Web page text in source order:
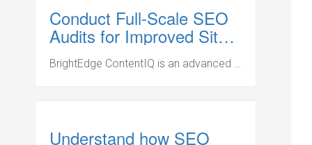
Conduct Full-Scale SEO
Audits for Improved Site
Performance
BrightEdge ContentIQ is an advanced –
outperforms the competition on
Understand how SEO